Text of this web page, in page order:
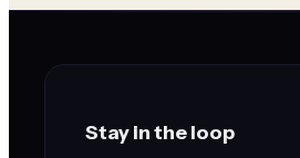
Stay in the loop